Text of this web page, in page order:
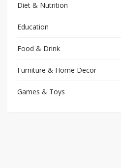
Diet & Nutrition
Education
Food & Drink
Furniture & Home Decor
Games & Toys